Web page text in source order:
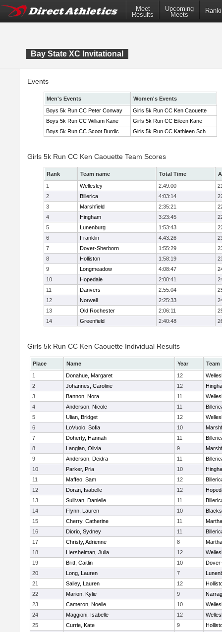
Meet
Results
Upcoming
Meets
Bay State XC Invitational
Events
Men's Events
Women's Events
Boys 5k Run CC Peter Conway
Girls 5k Run CC Ken Caouette
Boys 5k Run CC William Kane
Girls 5k Run CC Eileen Kane
Boys 5k Run CC Scoot Burdic
Girls 5k Run CC Kathleen Sch
Girls 5k Run CC Ken Caouette Team Scores
Rank Team name Total Time
1
Wellesley 2:49:00
2
Billerica 4:03:14
3
Marshfield 2:35:21
4
Hingham 3:23:45
5
Lunenburg 1:53:43
6
Franklin 4:43:26
7
Dover-Sherborn 1:55:29
8
Holliston 1:58:19
9
Longmeadow 4:08:47
10
Hopedale 2:00:41
11
Danvers 2:55:04
12
Norwell 2:25:33
13
Old Rochester 2:06:11
14
Greenfield 2:40:48
Girls 5k Run CC Ken Caouette Individual Results
Place Name Year
Team
1
Donahue, Margaret 12
2
Johannes, Caroline 12
3
Bannon, Nora 11
4
Anderson, Nicole 11
5
Ulian, Bridget 12
6
LoVuolo, Sofia 10
7
Doherty, Hannah 11
8
Langlan, Olivia 9
9
Anderson, Deidra 11
10
Parker, Pria 10
11
Maffeo, Sam 12
12
Doran, Isabelle 12
13
Sullivan, Danielle 11
14
Flynn, Lauren 10
15
Cherry, Catherine 11
16
Diorio, Sydney 11
17
Christy, Adrienne 8
18
Hershelman, Julia 12
19
Britt, Caitlin 10
20
Long, Lauren 7
21
Salley, Lauren 12
22
Marion, Kylie 9
23
Cameron, Noelle 10
24
Maggioni, Isabelle 12
25
Currie, Kate 9